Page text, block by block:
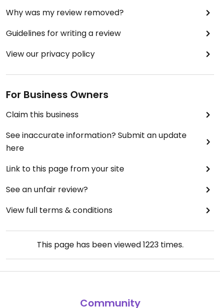
Why was my review removed?
Guidelines for writing a review
View our privacy policy
For Business Owners
Claim this business
See inaccurate information? Submit an update
here
Link to this page from your site
See an unfair review?
View full terms & conditions
This page has been viewed1223times.
Community